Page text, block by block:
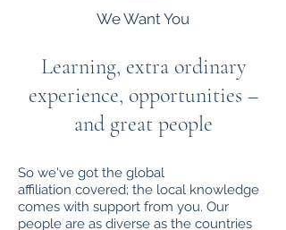
We Want You
Learning, extra ordinary
experience, opportunities –
and great people
So we've got the global
affiliation covered; the local knowledge
comes with support from you. Our
people are as diverse as the countries